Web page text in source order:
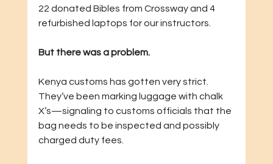
22 donated Bibles from Crossway and 4
refurbished laptops for our instructors.
But there was a problem.
Kenya customs has gotten very strict.
They’ve been marking luggage with chalk
X’s—signaling to customs officials that the
bag needs to be inspected and possibly
charged duty fees.